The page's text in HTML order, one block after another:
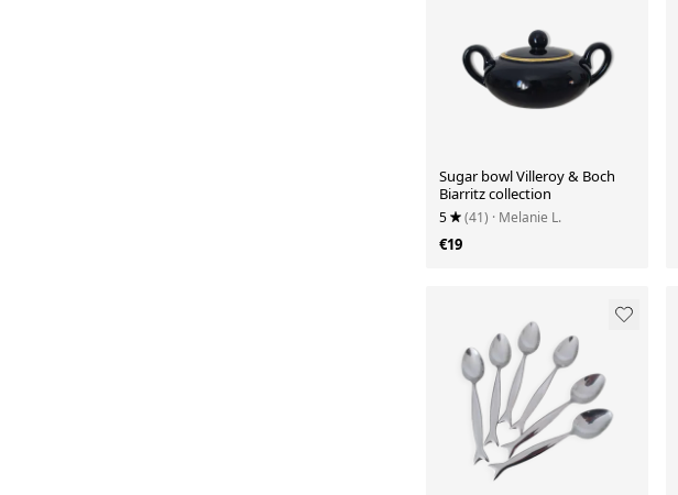
Sugar bowl Villeroy & Boch
Biarritz collection
5 (41) · Melanie L.
€19